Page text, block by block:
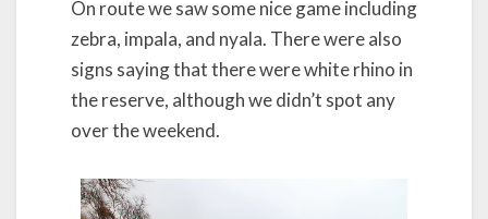
On route we saw some nice game including
zebra, impala, and nyala. There were also
signs saying that there were white rhino in
the reserve, although we didn’t spot any
over the weekend.